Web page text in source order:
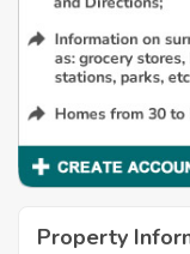
Property